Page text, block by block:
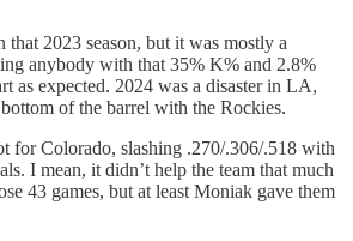
that 2023 season, but it was mostly a
anybody with that 35% K% and 2.8%
as expected. 2024 was a disaster in LA,
of the barrel with the Rockies.
for Colorado, slashing .270/.306/.518 with
I mean, it didn’t help the team that much
43 games, but at least Moniak gave them